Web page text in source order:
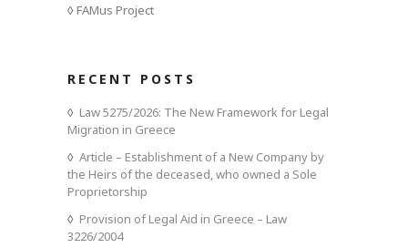
FAMus Project
RECENT POSTS
Law 5275/2026: The New Framework for Legal
Migration in Greece
Article – Establishment of a New Company by
the Heirs of the deceased, who owned a Sole
Proprietorship
Provision of Legal Aid in Greece – Law
3226/2004